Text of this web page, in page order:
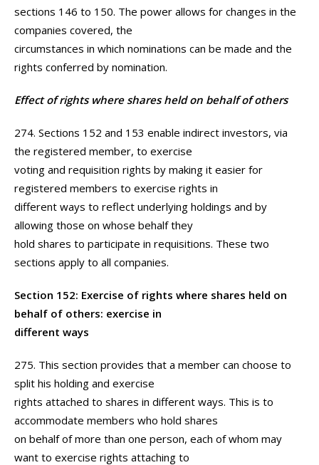
sections 146 to 150. The power allows for changes in the
companies covered, the
circumstances in which nominations can be made and the
rights conferred by nomination.
Effect of rights where shares held on behalf of others
274. Sections 152 and 153 enable indirect investors, via
the registered member, to exercise
voting and requisition rights by making it easier for
registered members to exercise rights in
different ways to reflect underlying holdings and by
allowing those on whose behalf they
hold shares to participate in requisitions. These two
sections apply to all companies.
Section 152: Exercise of rights where shares held on
behalf of others: exercise in
different ways
275. This section provides that a member can choose to
split his holding and exercise
rights attached to shares in different ways. This is to
accommodate members who hold shares
on behalf of more than one person, each of whom may
want to exercise rights attaching to